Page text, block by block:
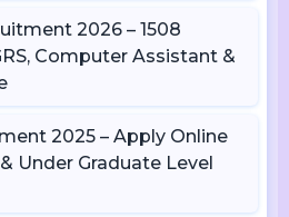
2026 – 1508
Computer Assistant &
2025 – Apply Online
Under Graduate Level